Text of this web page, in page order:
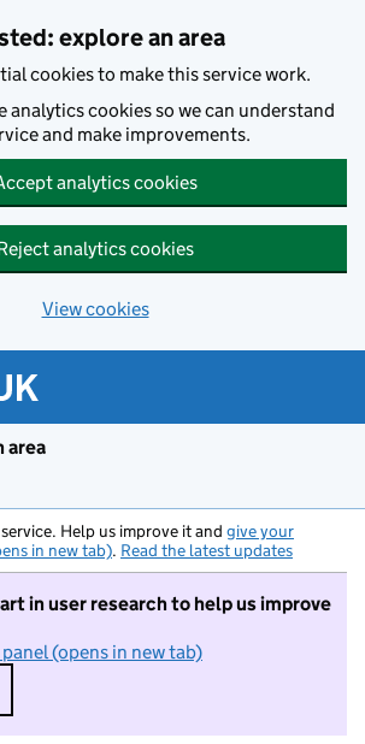
explore an area
cookies to make this service work.
analytics cookies so we can understand
and make improvements.
analytics cookies
analytics cookies
View cookies
area
Help us improve it and give your
in new tab). Read the latest updates
in user research to help us improve
(opens in new tab)
I do not want to take part in